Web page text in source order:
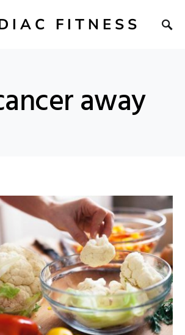
FITNESS
away